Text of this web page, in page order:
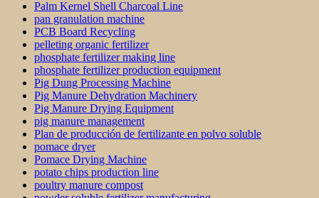
Palm Kernel Shell Charcoal Line
pan granulation machine
PCB Board Recycling
pelleting organic fertilizer
phosphate fertilizer making line
phosphate fertilizer production equipment
Pig Dung Processing Machine
Pig Manure Dehydration Machinery
Pig Manure Drying Equipment
pig manure management
Plan de producción de fertilizante en polvo soluble
pomace dryer
Pomace Drying Machine
potato chips production line
poultry manure compost